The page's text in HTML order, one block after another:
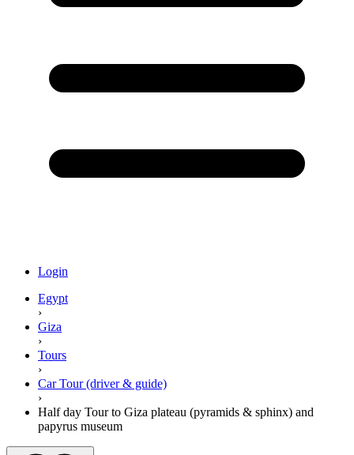
Login
Egypt
›
Giza
›
Tours
›
Car Tour (driver & guide)
›
Half day Tour to Giza plateau (pyramids & sphinx) and
papyrus museum